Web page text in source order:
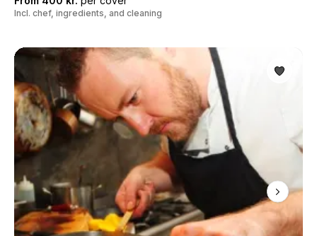
Incl. chef, ingredients, and cleaning